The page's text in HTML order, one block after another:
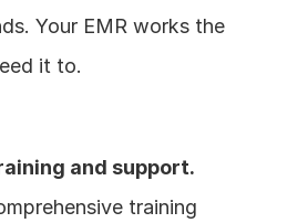
Your EMR works the
it to.
and support.
training